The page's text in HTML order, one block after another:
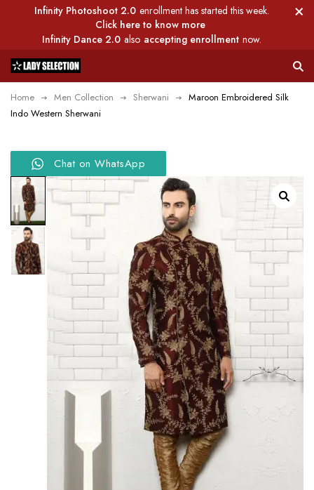
Infinity Photoshoot 2.0 enrollment has started this week.
Click here to know more
Infinity Dance 2.0 also accepting enrollment now.
Home Men Collection Sherwani
Maroon Embroidered Silk
Indo Western Sherwani
Chat on WhatsApp